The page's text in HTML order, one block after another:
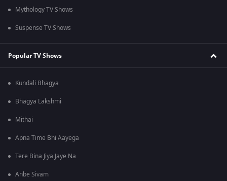
Mythology TV Shows
Suspense TV Shows
Popular TV Shows
Kundali Bhagya
Bhagya Lakshmi
Mithai
Apna Time Bhi Aayega
Tere Bina Jiya Jaye Na
Anbe Sivam